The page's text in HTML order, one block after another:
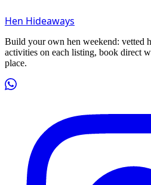
Hen Hideaways
Build your own hen weekend: vetted
activities on each listing, book direct
place.